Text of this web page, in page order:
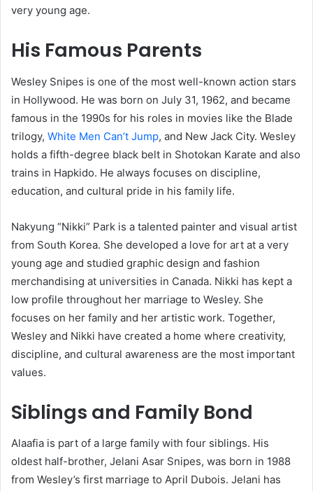
very young age.
His Famous Parents
Wesley Snipes is one of the most well-known action stars
in Hollywood. He was born on July 31, 1962, and became
famous in the 1990s for his roles in movies like the Blade
trilogy, White Men Can’t Jump, and New Jack City. Wesley
holds a fifth-degree black belt in Shotokan Karate and also
trains in Hapkido. He always focuses on discipline,
education, and cultural pride in his family life.
Nakyung “Nikki” Park is a talented painter and visual artist
from South Korea. She developed a love for art at a very
young age and studied graphic design and fashion
merchandising at universities in Canada. Nikki has kept a
low profile throughout her marriage to Wesley. She
focuses on her family and her artistic work. Together,
Wesley and Nikki have created a home where creativity,
discipline, and cultural awareness are the most important
values.
Siblings and Family Bond
Alaafia is part of a large family with four siblings. His
oldest half-brother, Jelani Asar Snipes, was born in 1988
from Wesley’s first marriage to April Dubois. Jelani has